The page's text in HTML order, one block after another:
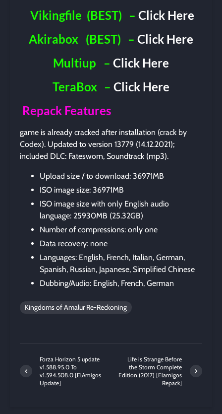
Vikingfile (BEST) –Click Here
Akirabox (BEST) –Click Here
Multiup
– Click Here
TeraBox –Click Here
Repack Features
game is already cracked after installation (crack by
Codex). Updated to version 13779 (14.12.2021);
included DLC: Fatesworn, Soundtrack (mp3).
Upload size / to download: 36971MB
ISO image size: 36971MB
ISO image size with only English audio
language: 25930MB (25.32GB)
Number of compressions: only one
Data recovery: none
Languages: English, French, Italian, German,
Spanish, Russian, Japanese, Simplified Chinese
Dubbing/Audio: English, French, German
Kingdoms of Amalur Re-Reckoning
Forza Horizon 5 update
v1.588.95.0 To
v1.594.508.0 [ElAmigos
Update]
Life is Strange Before
the Storm Complete
Edition (2017) [Elamigos
Repack]